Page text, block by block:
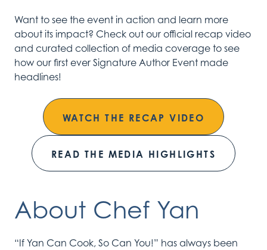
Want to see the event in action and learn more
about its impact? Check out our official recap video
and curated collection of media coverage to see
how our first ever Signature Author Event made
headlines!
WATCH THE RECAP VIDEO
READ THE MEDIA HIGHLIGHTS
About Chef Yan
“If Yan Can Cook, So Can You!” has always been